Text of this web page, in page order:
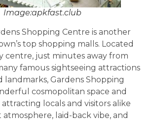
Image:apkfast.club
Shopping Centre is another
top shopping malls. Located
centre, just minutes away from
famous sightseeing attractions
landmarks, Gardens Shopping
cosmopolitan space and
locals and visitors alike
laid-back vibe, and